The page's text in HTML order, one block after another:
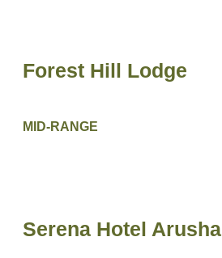
Forest Hill Lodge
MID-RANGE
Serena Hotel Arusha